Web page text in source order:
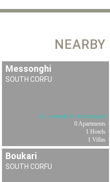
NEARBY
Messonghi
SOUTH CORFU
Our rentals in Messonghi
0 Apartments
1 Hotels
1 Villas
Boukari
SOUTH CORFU